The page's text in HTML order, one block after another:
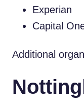
Experian
Capital
Additional